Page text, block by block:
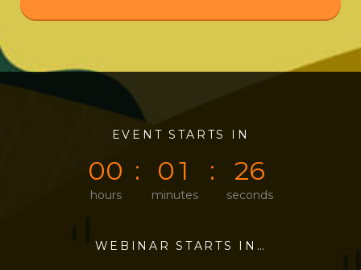
EVENT STARTS IN
0
0
0
hours
0
0
0
1
minutes
2
26
seconds
WEBINAR STARTS IN…